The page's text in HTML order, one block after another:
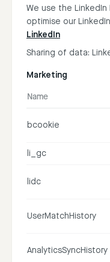
We use the LinkedIn
optimise our
LinkedIn
Sharing of data:
Marketing
Name
bcookie
li_gc
lidc
UserMatchHistory
AnalyticsSyncHistory